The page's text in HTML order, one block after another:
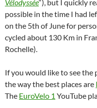
Vélodyssée“), but I quickly
possible in the time I had
on the 5th of June for
cycled about 130 Km in
Rochelle).
If you would like to see the
the way the best places are
The EuroVelo 1 YouTube